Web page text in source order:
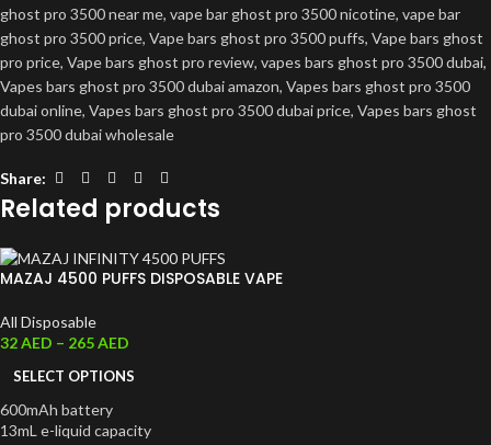
ghost pro 3500 near me, vape bar ghost pro 3500 nicotine, vape bar
ghost pro 3500 price, Vape bars ghost pro 3500 puffs, Vape bars ghost
pro price, Vape bars ghost pro review, vapes bars ghost pro 3500 dubai,
Vapes bars ghost pro 3500 dubai amazon, Vapes bars ghost pro 3500
dubai online, Vapes bars ghost pro 3500 dubai price, Vapes bars ghost
pro 3500 dubai wholesale
Share:
Related products
MAZAJ 4500 PUFFS DISPOSABLE VAPE
All Disposable
32AED – 265AED
SELECT OPTIONS
600mAh battery
13mL e-liquid capacity